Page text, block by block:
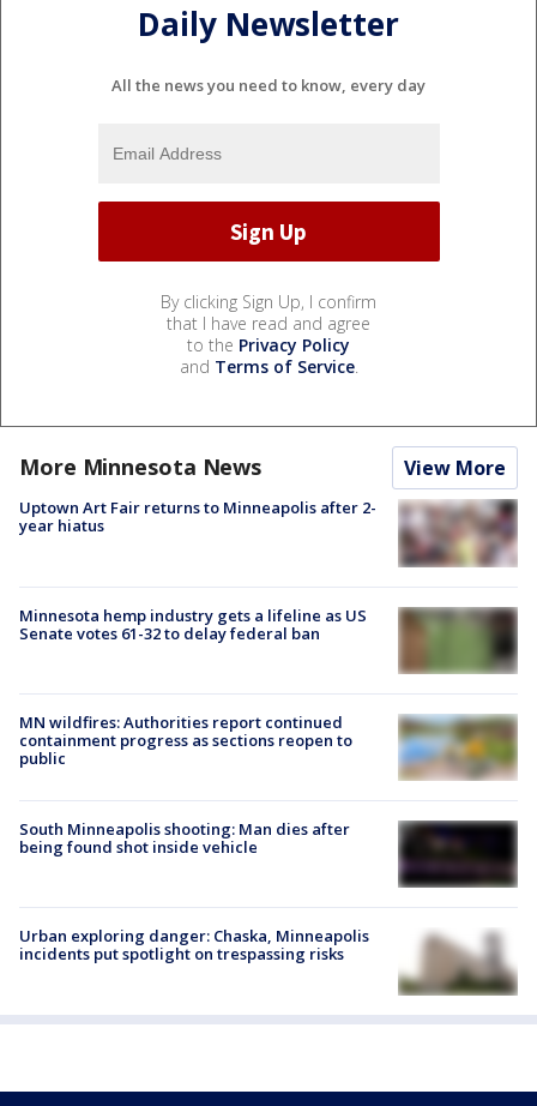
Daily Newsletter
All the news you need to know, every day
By clicking Sign Up, I confirm
that I have read and agree
to the Privacy Policy
and Terms of Service.
More Minnesota News View More
Uptown Art Fair returns to Minneapolis after 2-
year hiatus
Minnesota hemp industry gets a lifeline as US
Senate votes 61-32 to delay federal ban
MN wildfires: Authorities report continued
containment progress as sections reopen to
public
South Minneapolis shooting: Man dies after
being found shot inside vehicle
Urban exploring danger: Chaska, Minneapolis
incidents put spotlight on trespassing risks